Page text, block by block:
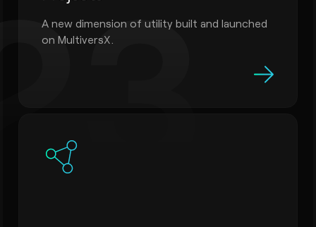
A new dimension of utility built and launched
on MultiversX.